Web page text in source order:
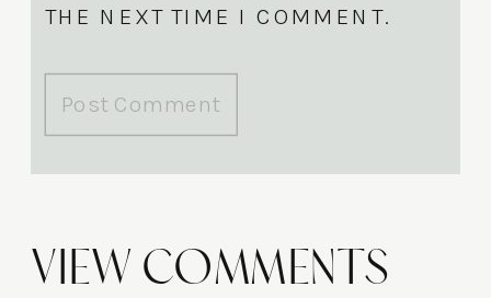
THE NEXT TIME I COMMENT.
View Comments